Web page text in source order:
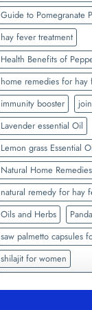
Guide to Pomegranate
hay fever treatment
Health Benefits of
home remedies for hay
immunity booster
Lavender essential Oil
Lemon grass Essential
Natural Home
natural remedy for hay
Oils and Herbs
saw palmetto capsules
shilajit for women